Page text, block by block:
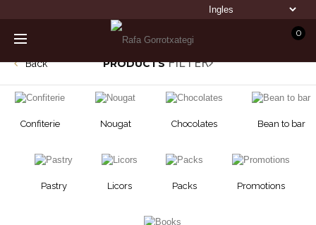
0
Back PRODUCTSFILTER
Confiterie Nougat Chocolates Bean to bar
Pastry Licors Packs Promotions